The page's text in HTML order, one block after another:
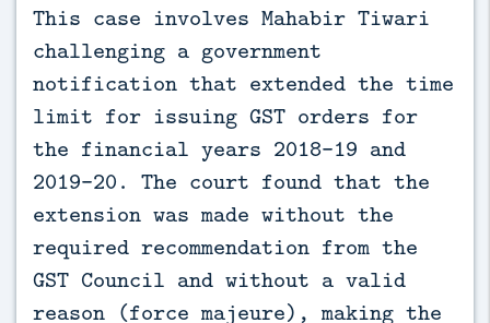
This case involves Mahabir Tiwari
challenging a government
notification that extended the time
limit for issuing GST orders for
the financial years 2018-19 and
2019-20. The court found that the
extension was made without the
required recommendation from the
GST Council and without a valid
reason (force majeure), making the